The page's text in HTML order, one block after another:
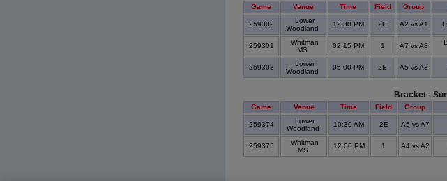
Game Venue Time Field Group
259302
Lower
Woodland
12:30 PM 2E A2 vs A1
259301
Whitman
MS
02:15 PM 1 A7 vs A8
259303
Lower
Woodland
05:00 PM 2E A5 vs A3
Bracket -
Game Venue Time Field Group
259374
Lower
Woodland
10:30 AM 2E A5 vs A7
259375
Whitman
MS
12:00 PM 1 A4 vs A2